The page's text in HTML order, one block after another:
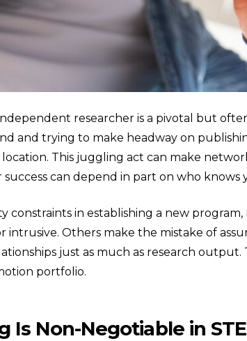
researcher is a pivotal but
and trying to make headway on
This juggling act can make
can depend in part on who knows
constraints in establishing a new
intrusive. Others make the mistake of
just as much as research
portfolio.
Is Non-Negotiable in